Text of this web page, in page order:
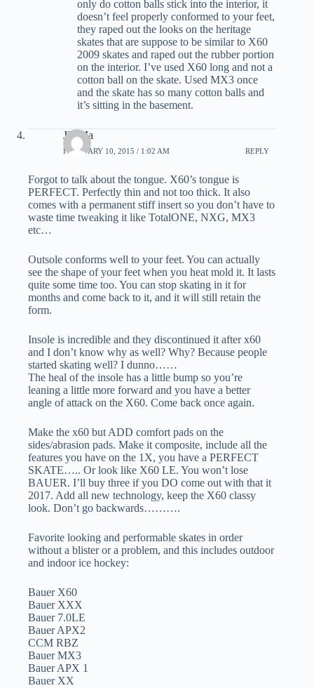
only do cotton balls stick into the interior, it
doesn’t feel properly conformed to your feet,
they raped out the looks on the heritage
skates that are suppose to be similar to X60
2009 skates and raped out the rubber portion
on the interior. I’ve used X60 long and not a
cotton ball on the skate. Used MX3 once
and the skate has so many cotton balls and
it’s sitting in the basement.
JD Ma
FEBRUARY 10, 2015 / 1:02 AM REPLY
Forgot to talk about the tongue. X60’s tongue is
PERFECT. Perfectly thin and not too thick. It also
comes with a permanent stiff insert so you don’t have to
waste time tweaking it like TotalONE, NXG, MX3
etc…
Outsole conforms well to your feet. You can actually
see the shape of your feet when you heat mold it. It lasts
quite some time too. You can stop skating in it for
months and come back to it, and it will still retain the
form.
Insole is incredible and they discontinued it after x60
and I don’t know why as well? Why? Because people
started skating well? I dunno……
The heal of the insole has a little bump so you’re
leaning a little more forward and you have a better
angle of attack on the X60. Come back once again.
Make the x60 but ADD comfort pads on the
sides/abrasion pads. Make it composite, include all the
features you have on the 1X, you have a PERFECT
SKATE….. Or look like X60 LE. You won’t lose
BAUER. I’ll buy three if you DO come out with that it
2017. Add all new technology, keep the X60 classy
look. Don’t go backwards……….
Favorite looking and performable skates in order
without a blister or a problem, and this includes outdoor
and indoor ice hockey:
Bauer X60
Bauer XXX
Bauer 7.0LE
Bauer APX2
CCM RBZ
Bauer MX3
Bauer APX 1
Bauer XX